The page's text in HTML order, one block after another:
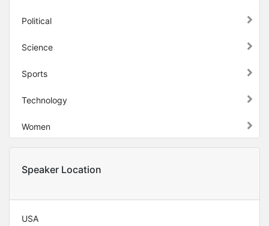
Political
Science
Sports
Technology
Women
Speaker Location
USA